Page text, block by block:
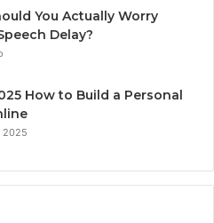
You Actually Worry
Delay?
How to Build a Personal
2025